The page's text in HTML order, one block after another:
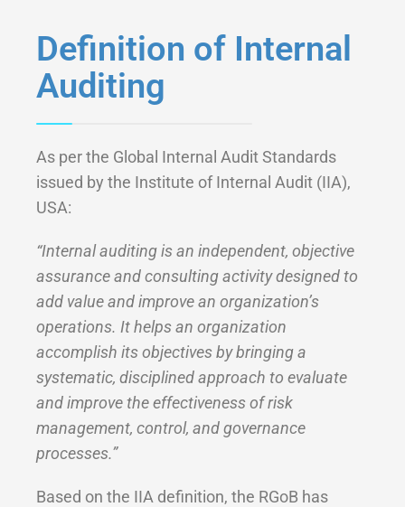
Definition of Internal
Auditing
As per the Global Internal Audit Standards
issued by the Institute of Internal Audit (IIA),
USA:
“Internal auditing is an independent, objective
assurance and consulting activity designed to
add value and improve an organization’s
operations. It helps an organization
accomplish its objectives by bringing a
systematic, disciplined approach to evaluate
and improve the effectiveness of risk
management, control, and governance
processes.”
Based on the IIA definition, the RGoB has